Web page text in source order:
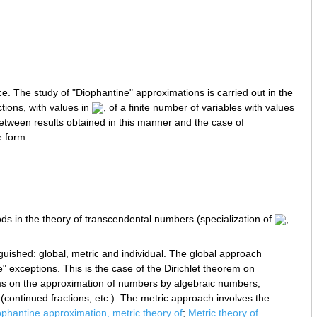
The study of "Diophantine" approximations is carried out in the
with values in
, of a finite number of variables with values
results obtained in this manner and the case of
form
in the theory of transcendental numbers (specialization of
global, metric and individual. The global approach
exceptions. This is the case of the Dirichlet theorem on
the approximation of numbers by algebraic numbers,
fractions, etc.). The metric approach involves the
approximation, metric theory of; Metric theory of